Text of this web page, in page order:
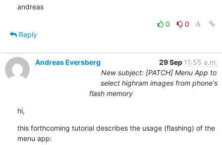
andreas
0
0
Reply
Andreas Eversberg 29 Sep 11:55 a.m.
New subject: [PATCH] Menu App to
select highram images from phone's
flash memory
hi,
this forthcoming tutorial describes the usage (flashing) of the
menu app: